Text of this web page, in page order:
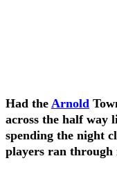
Had the Arnold
across the half way
spending the night
players ran through